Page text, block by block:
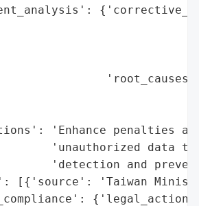
'Enhance penalties
'unauthorized data
'detection and
[{'source': 'Taiwan